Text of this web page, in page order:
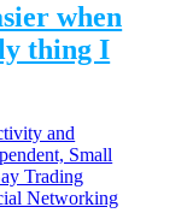
when
thing I
and
Small
Trading
Networking